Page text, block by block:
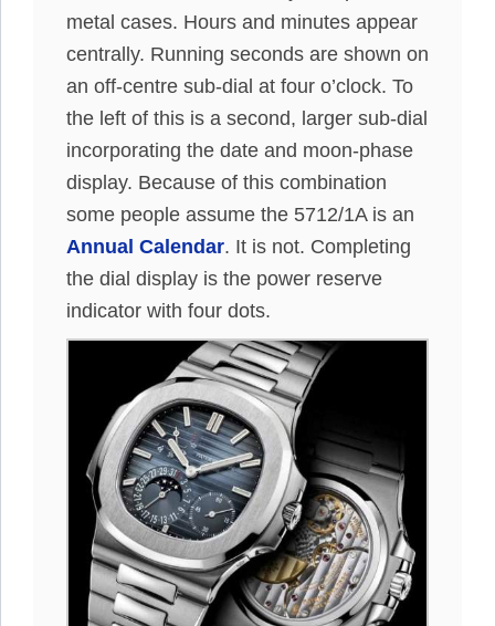
metal cases. Hours and minutes appear
centrally. Running seconds are shown on
an off-centre sub-dial at four o’clock. To
the left of this is a second, larger sub-dial
incorporating the date and moon-phase
display. Because of this combination
some people assume the 5712/1A is an
Annual Calendar. It is not. Completing
the dial display is the power reserve
indicator with four dots.